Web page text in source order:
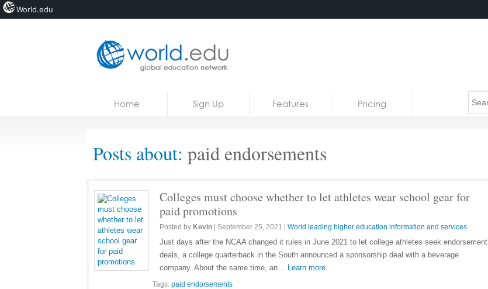
Courses
Home Sign Up Features Pricing
Posts about: paid endorsements
Colleges must choose whether to let athletes wear school gear for
paid promotions
Posted by Kevin September 25, 2021 World leading higher education information and services
Just days after the NCAA changed it rules in June 2021 to let college athletes seek endorsement
deals, a college quarterback in the South announced a sponsorship deal with a beverage
company. About the same time, an… Learn more.
Tags: paid endorsements
World.edu